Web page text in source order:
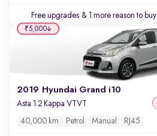
Free upgrades & 1 more reason to buy
2019 Hyundai Grand i10
Asta 1.2 Kappa VTVT
40,000 km Petrol Manual RJ45
₹5,000